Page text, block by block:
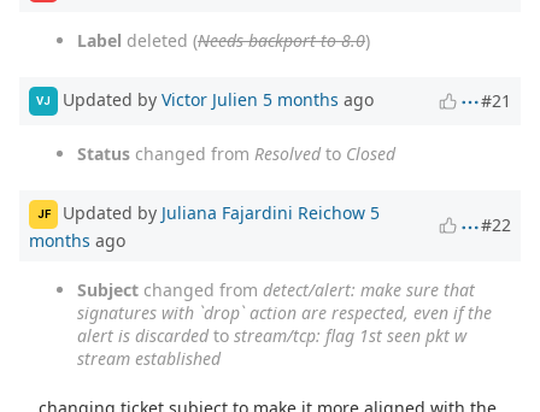
Label deleted (Needs backport to 8.0)
VJ Updated by Victor Julien 5 months ago #21
Status changed from Resolvedto Closed
JF Updated by Juliana Fajardini Reichow 5
months ago
#22
Subject changed from detect/alert: make sure that
signatures with `drop` action are respected, even if the
alert is discardedto stream/tcp: flag 1st seen pkt w
stream established